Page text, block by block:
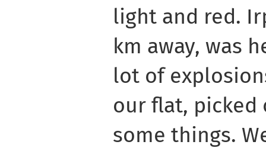
light and red.
km away, was
lot of
our flat, picked
some things.